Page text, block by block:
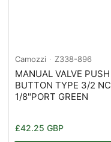
Camozzi Z338-896
MANUAL VALVE PUSH
BUTTON TYPE 3/2 NC
1/8"PORT GREEN
Normaler
£42.25 GBP